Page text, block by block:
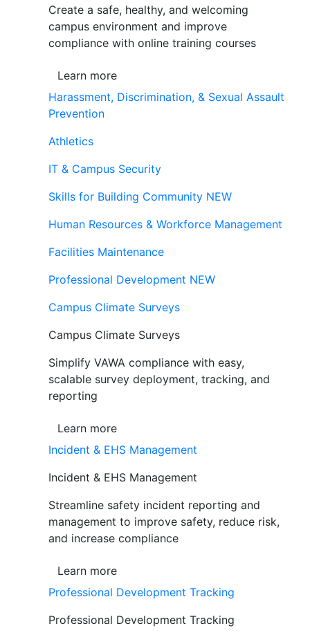
Create a safe, healthy, and welcoming
campus environment and improve
compliance with online training courses
Learn more
Harassment, Discrimination, & Sexual Assault
Prevention
Athletics
IT & Campus Security
Skills for Building Community NEW
Human Resources & Workforce Management
Facilities Maintenance
Professional Development NEW
Campus Climate Surveys
Campus Climate Surveys
Simplify VAWA compliance with easy,
scalable survey deployment, tracking, and
reporting
Learn more
Incident & EHS Management
Incident & EHS Management
Streamline safety incident reporting and
management to improve safety, reduce risk,
and increase compliance
Learn more
Professional Development Tracking
Professional Development Tracking